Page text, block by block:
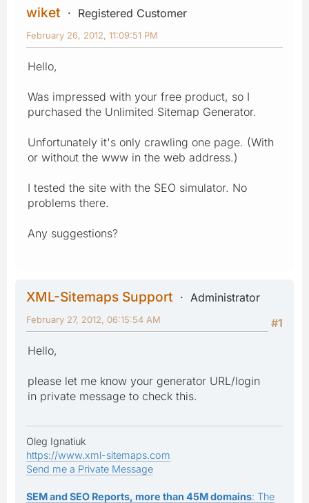
wiket Registered Customer
February 26, 2012, 11:09:51 PM
Hello,
Was impressed with your free product, so I
purchased the Unlimited Sitemap Generator.
Unfortunately it's only crawling one page. (With
or without the www in the web address.)
I tested the site with the SEO simulator. No
problems there.
Any suggestions?
XML-Sitemaps Support
Administrator
#1
February 27, 2012, 06:15:54 AM
Hello,
please let me know your generator URL/login
in private message to check this.
Oleg Ignatiuk
https://www.xml-sitemaps.com
Send me a Private Message
SEM and SEO Reports, more than 45M domains: The